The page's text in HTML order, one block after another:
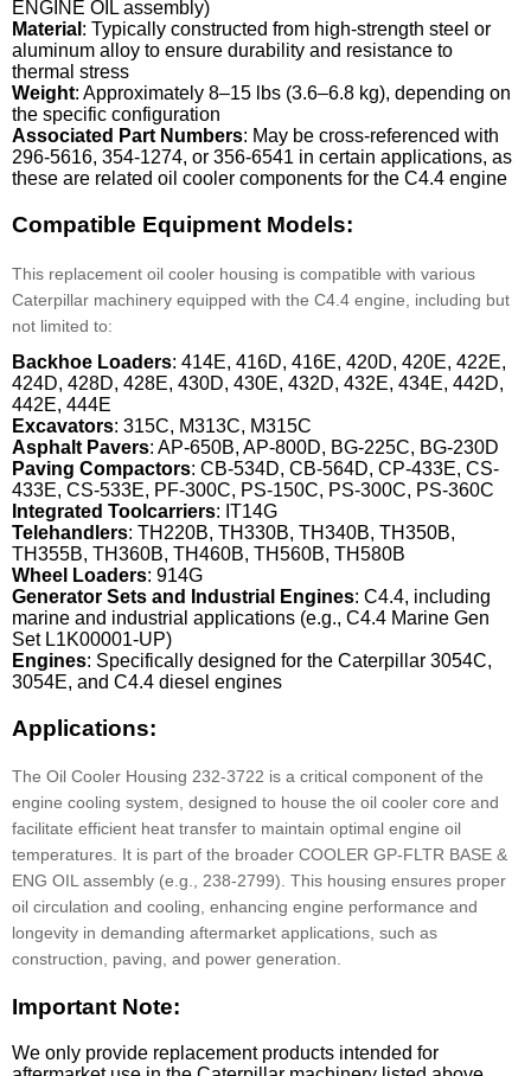
ENGINE OIL assembly)
Material : Typically constructed from high-strength steel or
aluminum alloy to ensure durability and resistance to
thermal stress
Weight: Approximately 8–15 lbs (3.6–6.8 kg), depending on
the specific configuration
Associated Part Numbers: May be cross-referenced with
296-5616, 354-1274, or 356-6541 in certain applications, as
these are related oil cooler components for the C4.4 engine
Compatible Equipment Models:
This replacement oil cooler housing is compatible with various
Caterpillar machinery equipped with the C4.4 engine, including but
not limited to:
Backhoe Loaders: 414E, 416D, 416E, 420D, 420E, 422E,
424D, 428D, 428E, 430D, 430E, 432D, 432E, 434E, 442D,
442E, 444E
Excavators: 315C, M313C, M315C
Asphalt Pavers: AP-650B, AP-800D, BG-225C, BG-230D
Paving Compactors: CB-534D, CB-564D, CP-433E, CS-
433E, CS-533E, PF-300C, PS-150C, PS-300C, PS-360C
Integrated Toolcarriers: IT14G
Telehandlers: TH220B, TH330B, TH340B, TH350B,
TH355B, TH360B, TH460B, TH560B, TH580B
Wheel Loaders: 914G
Generator Sets and Industrial Engines: C4.4, including
marine and industrial applications (e.g., C4.4 Marine Gen
Set L1K00001-UP)
Engines: Specifically designed for the Caterpillar 3054C,
3054E, and C4.4 diesel engines
Applications:
The Oil Cooler Housing 232-3722 is a critical component of the
engine cooling system, designed to house the oil cooler core and
facilitate efficient heat transfer to maintain optimal engine oil
temperatures. It is part of the broader COOLER GP-FLTR BASE &
ENG OIL assembly (e.g., 238-2799). This housing ensures proper
oil circulation and cooling, enhancing engine performance and
longevity in demanding aftermarket applications, such as
construction, paving, and power generation.
Important Note:
We only provide replacement products intended for